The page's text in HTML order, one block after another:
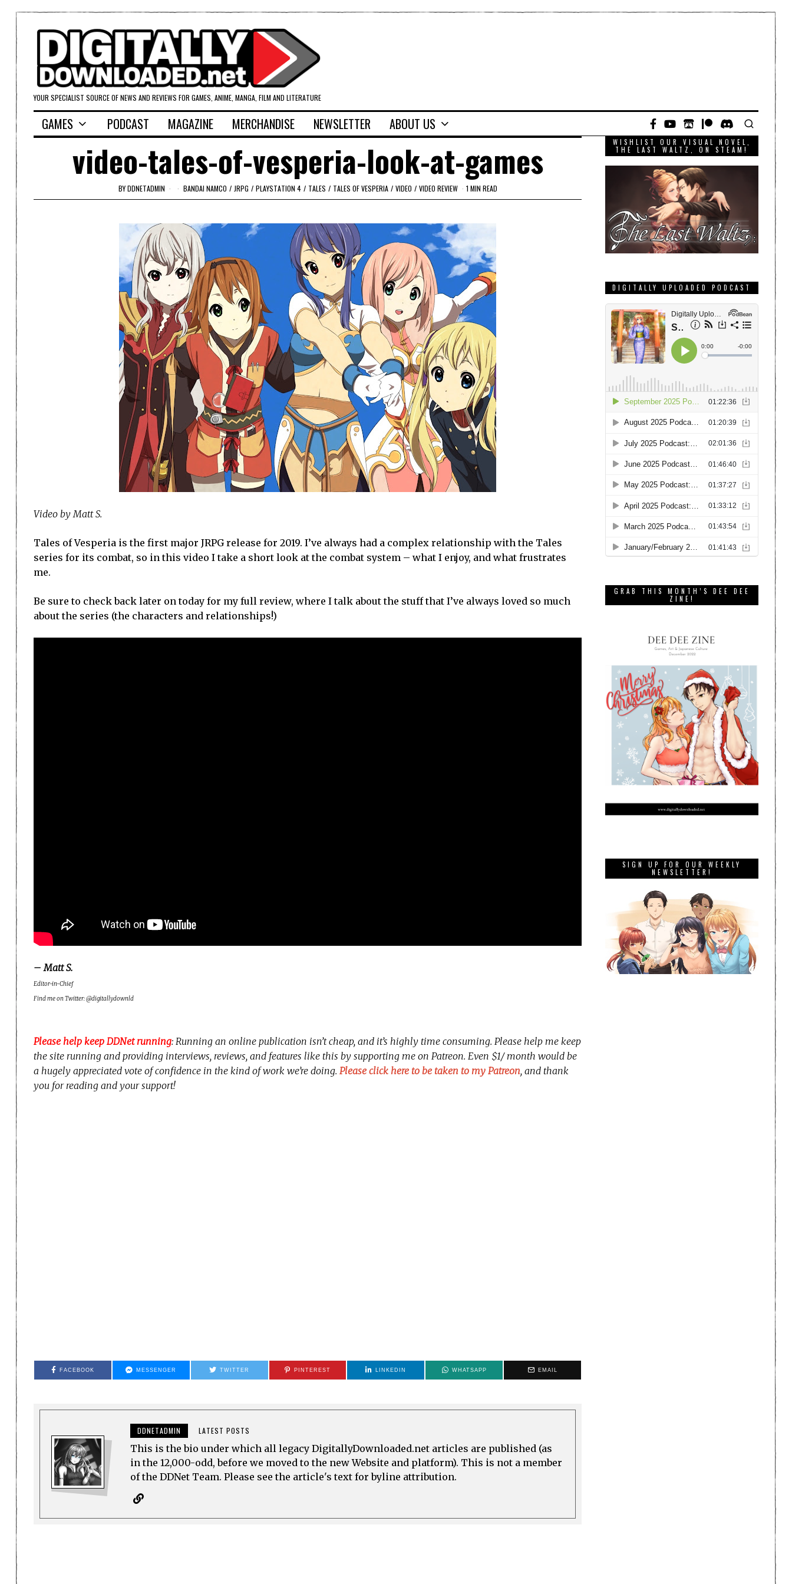
YOUR SPECIALIST SOURCE OF NEWS AND REVIEWS FOR GAMES, ANIME, MANGA, FILM AND LITERATURE
GAMES PODCAST MAGAZINE MERCHANDISE NEWSLETTER ABOUT US
video-tales-of-vesperia-look-at-games
BYDDNETADMIN BANDAI NAMCO / JRPG / PLAYSTATION 4 / TALES / TALES OF VESPERIA / VIDEO / VIDEO REVIEW 1 MIN READ
Video by Matt S.
Tales of Vesperia is the first major JRPG release for 2019. I’ve always had a complex relationship with the Tales
series for its combat, so in this video I take a short look at the combat system – what I enjoy, and what frustrates
me.
Be sure to check back later on today for my full review, where I talk about the stuff that I’ve always loved so much
about the series (the characters and relationships!)
– Matt S.
Editor-in-Chief
Find me on Twitter: @digitallydownld
Please help keep DDNet running: Running an online publication isn’t cheap, and it’s highly time consuming. Please help me keep
the site running and providing interviews, reviews, and features like this by supporting me on Patreon. Even $1/ month would be
a hugely appreciated vote of confidence in the kind of work we’re doing. Please click here to be taken to my Patreon, and thank
you for reading and your support!
FACEBOOK MESSENGER TWITTER PINTEREST LINKEDIN WHATSAPP EMAIL
DDNETADMIN LATEST POSTS
This is the bio under which all legacy DigitallyDownloaded.net articles are published (as
in the 12,000-odd, before we moved to the new Website and platform). This is not a member
of the DDNet Team. Please see the article's text for byline attribution.
WISHLIST OUR VISUAL NOVEL,
THE LAST WALTZ, ON STEAM!
DIGITALLY UPLOADED PODCAST
GRAB THIS MONTH’S DEE DEE
ZINE!
SIGN UP FOR OUR WEEKLY
NEWSLETTER!